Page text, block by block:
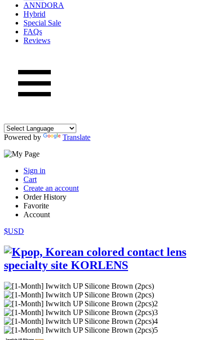
ANNDORA
Hybrid
Special Sale
FAQs
Reviews
Powered by Translate
Sign in
Cart
Create an account
Order History
Favorite
Account
$USD